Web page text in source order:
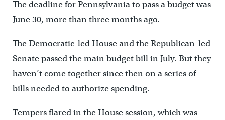
The deadline for Pennsylvania to pass a budget was
June 30, more than three months ago.
The Democratic-led House and the Republican-led
Senate passed the main budget bill in July. But they
haven’t come together since then on a series of
bills needed to authorize spending.
Tempers flared in the House session, which was